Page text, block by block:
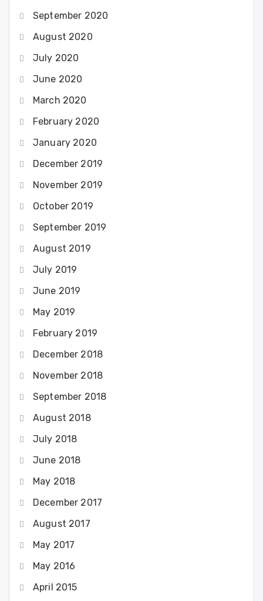
September 2020
August 2020
July 2020
June 2020
March 2020
February 2020
January 2020
December 2019
November 2019
October 2019
September 2019
August 2019
July 2019
June 2019
May 2019
February 2019
December 2018
November 2018
September 2018
August 2018
July 2018
June 2018
May 2018
December 2017
August 2017
May 2017
May 2016
April 2015